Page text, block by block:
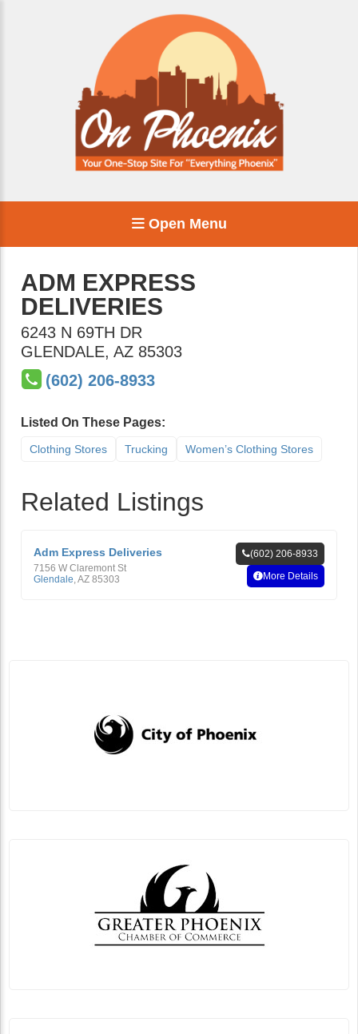
Open Menu
ADM EXPRESS
DELIVERIES
6243 N 69TH DR
GLENDALE, AZ 85303
(602) 206-8933
Listed On These Pages:
Clothing Stores Trucking Women’s Clothing Stores
Related Listings
Adm Express Deliveries
7156 W Claremont St
Glendale AZ 85303
(602) 206-8933
More Details